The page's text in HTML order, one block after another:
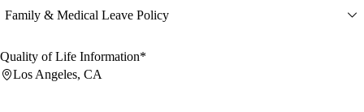
Family & Medical Leave Policy
Quality of Life Information*
Los Angeles, CA